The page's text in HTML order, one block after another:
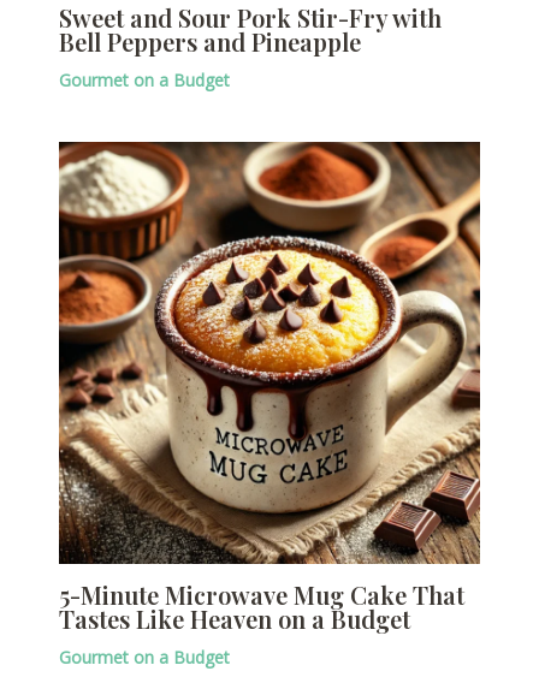
Sweet and Sour Pork Stir-Fry with
Bell Peppers and Pineapple
Gourmet on a Budget
5-Minute Microwave Mug Cake That
Tastes Like Heaven on a Budget
Gourmet on a Budget